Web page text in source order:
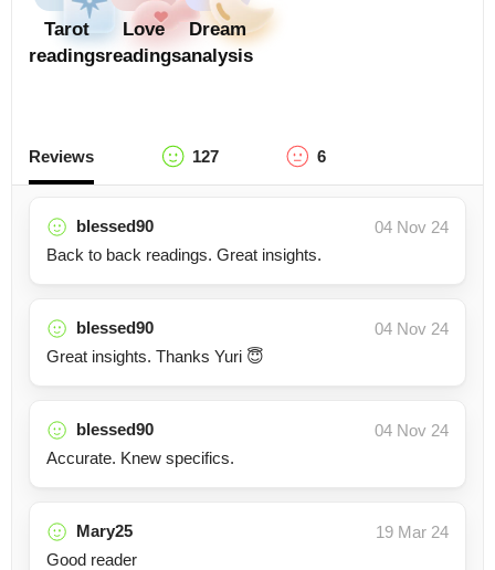
Tarot
readings
Love
readings
Dream
analysis
Reviews 127 6
blessed90
04 Nov 24
Back to back readings. Great insights.
blessed90
04 Nov 24
Great insights. Thanks Yuri 😇
blessed90
04 Nov 24
Accurate. Knew specifics.
Mary25
19 Mar 24
Good reader